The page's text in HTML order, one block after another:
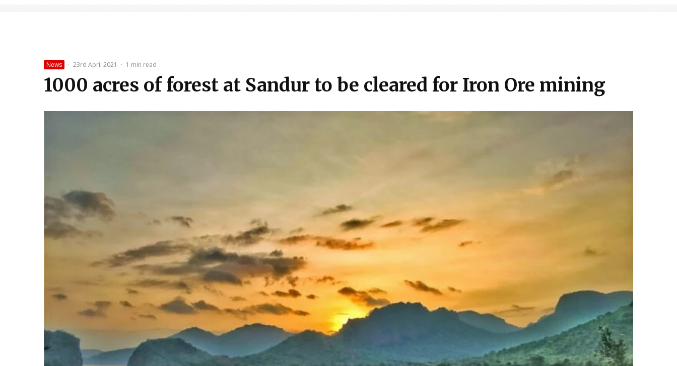
News · 23rd April 2021 · 1 min read
1000 acres of forest at Sandur to be cleared for Iron Ore mining